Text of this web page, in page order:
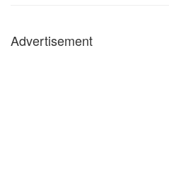
Advertisement